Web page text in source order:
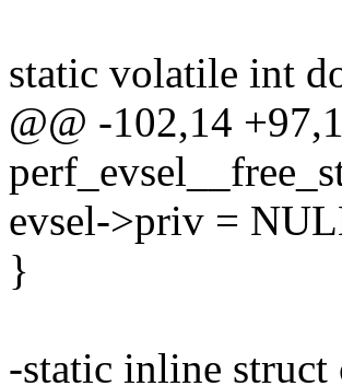
static volatile int
@@ -102,14
evsel->priv =
}
-static inline struct